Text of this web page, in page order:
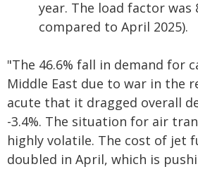
year. The load factor was
compared to April 2025).
"The 46.6% fall in demand for
Middle East due to war in the
acute that it dragged overall
-3.4%. The situation for air
highly volatile. The cost of jet
doubled in April, which is